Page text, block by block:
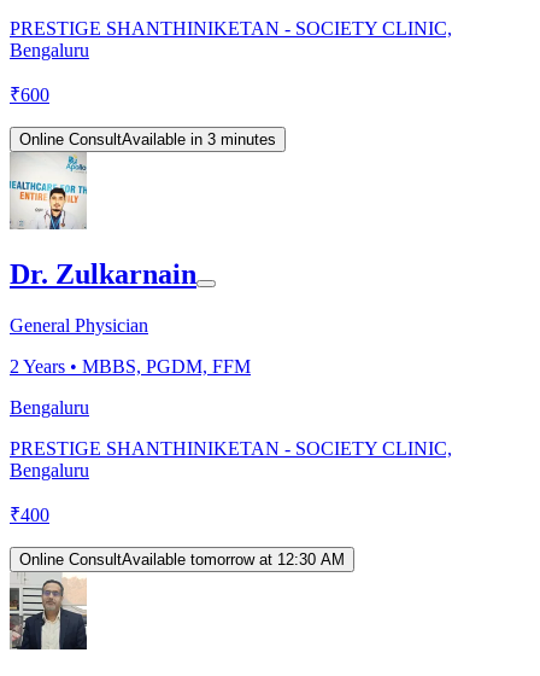
PRESTIGE SHANTHINIKETAN - SOCIETY CLINIC,
Bengaluru
₹600
Online ConsultAvailable in 3 minutes
Dr. Zulkarnain
General Physician
2 Years • MBBS, PGDM, FFM
Bengaluru
PRESTIGE SHANTHINIKETAN - SOCIETY CLINIC,
Bengaluru
₹400
Online ConsultAvailable tomorrow at 12:30 AM